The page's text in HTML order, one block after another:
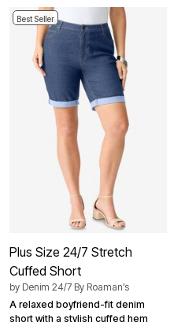
Best Seller
Plus Size 24/7 Stretch
Cuffed Short
by Denim 24/7 By Roaman’s
A relaxed boyfriend-fit denim
short with a stylish cuffed hem